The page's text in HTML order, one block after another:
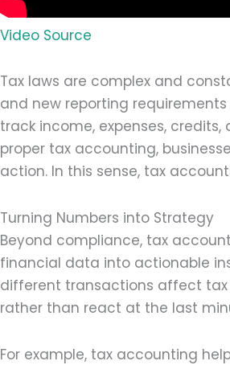
Video Source
Tax laws are complex and
and new reporting
track income, expenses,
proper tax accounting,
action. In this sense, tax
Turning Numbers into Strategy
Beyond compliance, tax
financial data into actionable
different transactions affect tax
rather than react at the last
For example, tax accounting